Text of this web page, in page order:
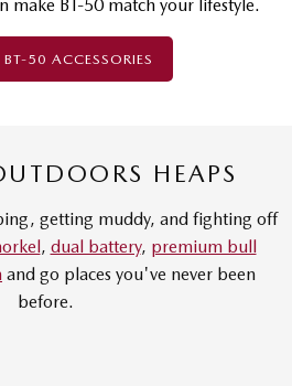
make BT-50 match your lifestyle.
BT-50 ACCESSORIES
HEAPS
getting muddy, and fighting off
, dual battery, premium bull
and go places you've never been
before.